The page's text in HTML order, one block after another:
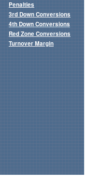
Penalties
3rd Down Conversions
4th Down Conversions
Red Zone Conversions
Turnover Margin